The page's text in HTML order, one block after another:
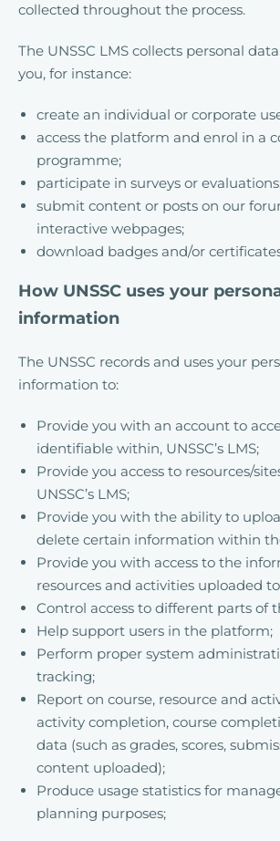
collected throughout the process.
The UNSSC LMS collects personal
you, for instance:
create an individual or corporate
access the platform and enrol in a
programme;
participate in surveys or
submit content or posts on our
interactive webpages;
download badges and/or
How UNSSC uses your
information
The UNSSC records and uses your
information to:
Provide you with an account to
identifiable within, UNSSC’s LMS;
Provide you access to resources/
UNSSC’s LMS;
Provide you with the ability to
delete certain information within
Provide you with access to the
resources and activities uploaded
Control access to different parts of
Help support users in the platform;
Perform proper system
tracking;
Report on course, resource and
activity completion, course
data (such as grades, scores,
content uploaded);
Produce usage statistics for
planning purposes;